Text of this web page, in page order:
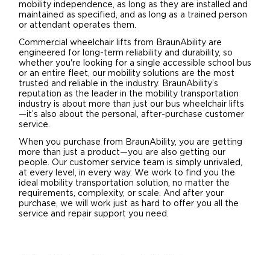
mobility independence, as long as they are installed and
maintained as specified, and as long as a trained person
or attendant operates them.
Commercial wheelchair lifts from BraunAbility are
engineered for long-term reliability and durability, so
whether you're looking for a single accessible school bus
or an entire fleet, our mobility solutions are the most
trusted and reliable in the industry. BraunAbility’s
reputation as the leader in the mobility transportation
industry is about more than just our bus wheelchair lifts
—it’s also about the personal, after-purchase customer
service.
When you purchase from BraunAbility, you are getting
more than just a product—you are also getting our
people. Our customer service team is simply unrivaled,
at every level, in every way. We work to find you the
ideal mobility transportation solution, no matter the
requirements, complexity, or scale. And after your
purchase, we will work just as hard to offer you all the
service and repair support you need.